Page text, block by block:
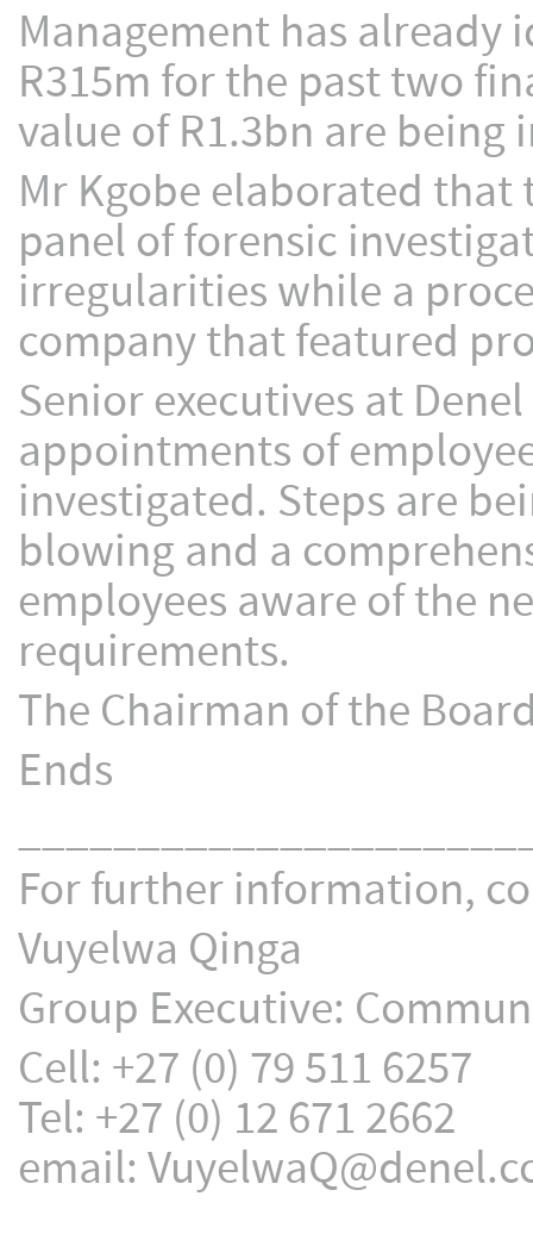
Management has
R315m for the past two
value of R1.3bn are being
Mr Kgobe elaborated
panel of forensic
irregularities while a
company that featured
Senior executives at
appointments of
investigated. Steps are
blowing and a
employees aware of the
requirements.
The Chairman of the
Ends
For further information,
Vuyelwa Qinga
Group Executive:
Cell: +27 (0) 79 511 6257
Tel: +27 (0) 12 671 2662
email: